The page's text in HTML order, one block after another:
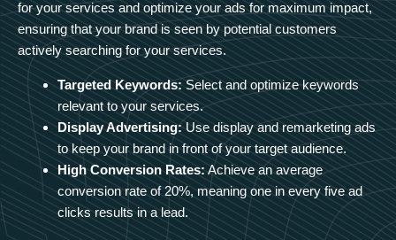
for your services and optimize your ads for maximum impact,
ensuring that your brand is seen by potential customers
actively searching for your services.
Targeted Keywords: Select and optimize keywords
relevant to your services.
Display Advertising: Use display and remarketing ads
to keep your brand in front of your target audience.
High Conversion Rates: Achieve an average
conversion rate of 20%, meaning one in every five ad
clicks results in a lead.